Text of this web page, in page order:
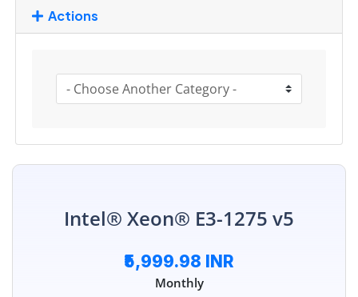
Actions
Intel® Xeon® E3-1275 v5
₹5,999.98 INR
Monthly